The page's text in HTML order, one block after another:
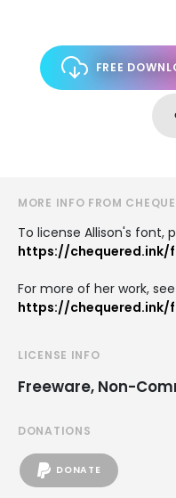
FREE
MORE INFO FROM
To license Allison's font,
https://
For more of her work,
https://
LICENSE INFO
Freeware, Non-
DONATIONS
DONATE